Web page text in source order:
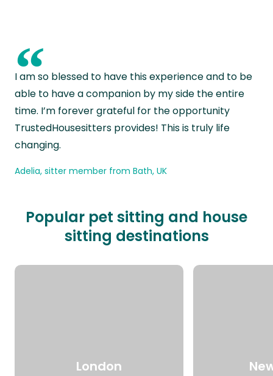
“
I am so blessed to have this experience and to be
able to have a companion by my side the entire
time. I’m forever grateful for the opportunity
TrustedHousesitters provides! This is truly life
changing.
Adelia, sitter member from Bath, UK
Popular pet sitting and house
sitting destinations
London